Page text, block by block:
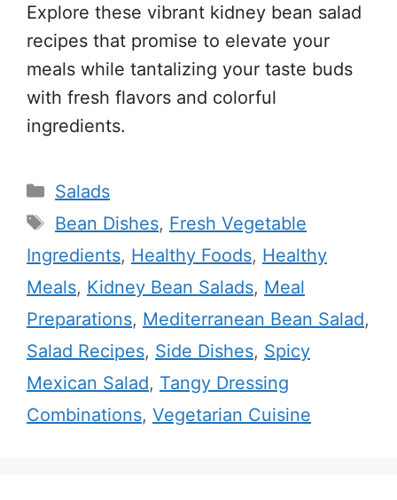
Explore these vibrant kidney bean salad
recipes that promise to elevate your
meals while tantalizing your taste buds
with fresh flavors and colorful
ingredients.
Categories
Salads
Tags
Bean Dishes, Fresh Vegetable
Ingredients, Healthy Foods, Healthy
Meals, Kidney Bean Salads, Meal
Preparations, Mediterranean Bean Salad,
Salad Recipes, Side Dishes, Spicy
Mexican Salad, Tangy Dressing
Combinations, Vegetarian Cuisine